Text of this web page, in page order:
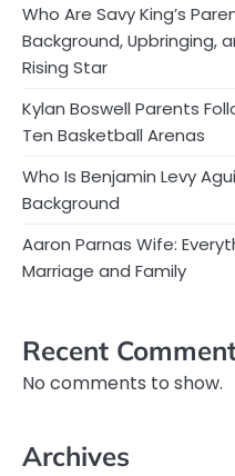
Who Are Savy King’s
Background, Upbringing,
Rising Star
Kylan Boswell Parents
Ten Basketball Arenas
Who Is Benjamin Levy
Background
Aaron Parnas Wife:
Marriage and Family
Recent
No comments to show.
Archives